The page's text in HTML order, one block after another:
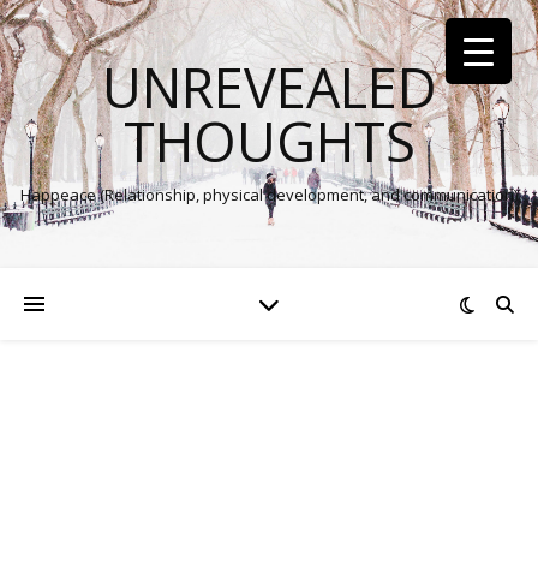
UNREVEALED
THOUGHTS
Happeace (Relationship, physical development, and communication)